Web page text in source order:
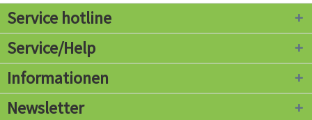
Service hotline
Service/Help
Informationen
Newsletter